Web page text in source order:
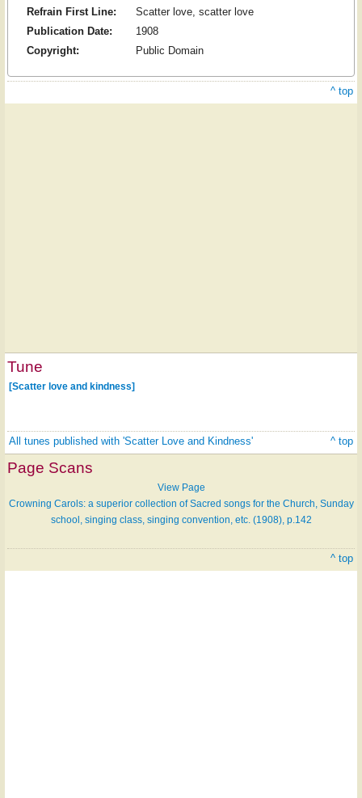
Refrain First Line:
Scatter love, scatter love
Publication Date:
1908
Copyright:
Public Domain
^ top
Tune
[Scatter love and kindness]
All tunes published with 'Scatter Love and Kindness' ^ top
Page Scans
View Page
Crowning Carols: a superior collection of Sacred songs for the Church, Sunday
school, singing class, singing convention, etc. (1908), p.142
^ top